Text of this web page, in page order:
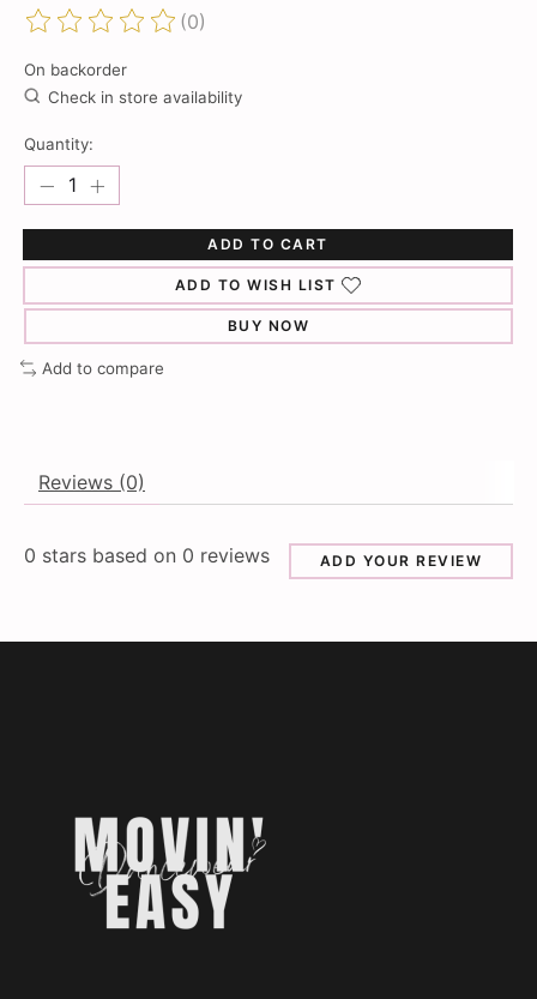
The rating of this product is
(0)
On backorder
Check in store availability
Quantity:
ADD TO CART
ADD TO WISH LIST
BUY NOW
Add to compare
Reviews (0)
0 stars based on 0 reviews ADD YOUR REVIEW